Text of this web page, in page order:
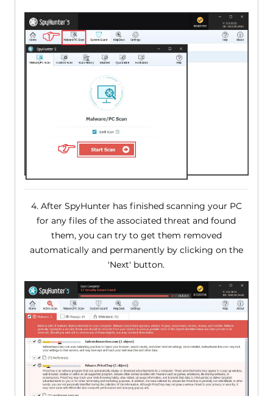
4. After SpyHunter has finished scanning your PC
for any files of the associated threat and found
them, you can try to get them removed
automatically and permanently by clicking on the
'Next' button.